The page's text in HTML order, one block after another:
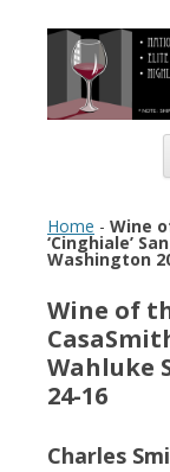
Home - Wine
‘Cinghiale’
Washington
Wine of
Wahluke
24-16
Charles